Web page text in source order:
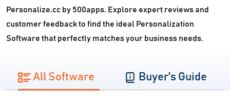
Personalize.cc by 500apps. Explore expert reviews and
customer feedback to find the ideal Personalization
Software that perfectly matches your business needs.
All Software Buyer's Guide